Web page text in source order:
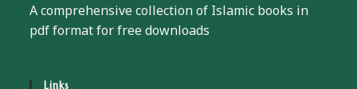
A comprehensive collection of Islamic books in
pdf format for free downloads
Links